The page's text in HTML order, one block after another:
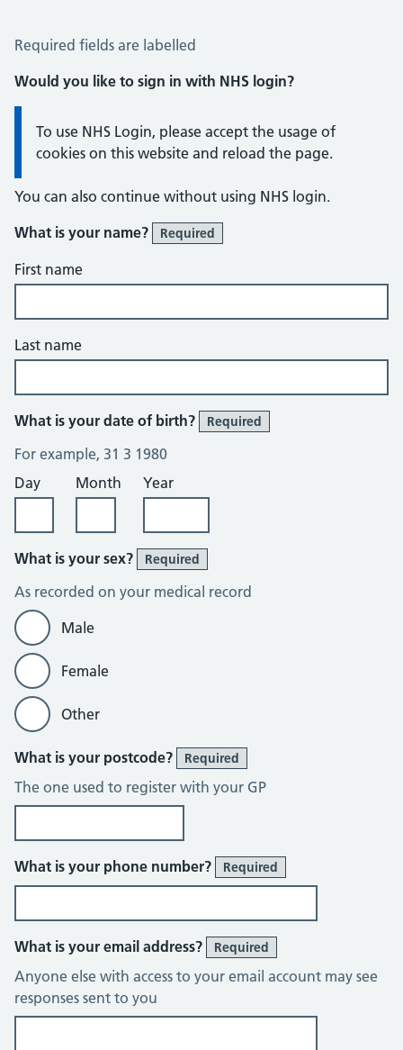
Test Results Request
Required fields are labelled
Would you like to sign in with NHS login?
Information:
To use NHS Login, please accept the usage of
cookies on this website and reload the page.
You can also continue without using NHS login.
What is your name?
Required
First name
Last name
What is your date of birth? Required
For example, 31 3 1980
Day
Month Year
What is your sex? Required
As recorded on your medical record
Male
Female
Other
What is your postcode? Required
The one used to register with your GP
What is your phone number? Required
What is your email address? Required
Anyone else with access to your email account may see
responses sent to you